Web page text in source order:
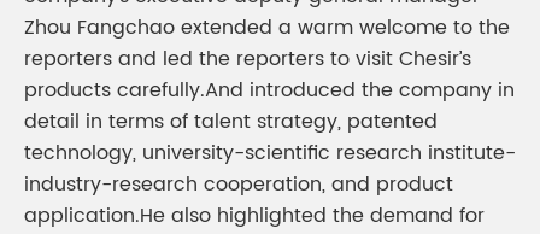
Zhou Fangchao extended a warm welcome to the
reporters and led the reporters to visit Chesir’s
products carefully.And introduced the company in
detail in terms of talent strategy, patented
technology, university-scientific research institute-
industry-research cooperation, and product
application.He also highlighted the demand for